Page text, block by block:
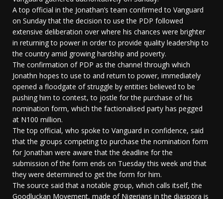
A top official in the Jonathan’s team confirmed to Vanguard
on Sunday that the decision to use the PDP followed
extensive deliberation over where his chances were brighter
in returning to power in order to provide quality leadership to
the country amid growing hardship and poverty.
The confirmation of PDP as the channel through which
Jonathn hopes to use to and return to power, immediately
opened a floodgate of struggle by entities believed to be
pushing him to contest, to jostle for the purchase of his
nomination form, which the factionalised party has pegged
at N100 million.
The top official, who spoke to Vanguard in confidence, said
that the groups competing to purchase the nomination form
for Jonathan were aware that the deadline for the
submission of the form ends on Tuesday this week and that
they were determined to get the form for him.
The source said that a notable group, which calls itself, the
Goodluckan Movement, made of Nigerians in the diaspora is